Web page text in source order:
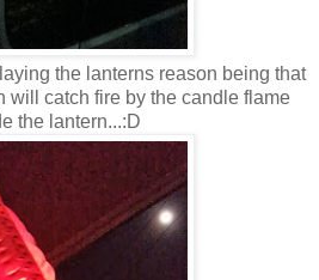
the lanterns reason being that
will catch fire by the candle flame
the lantern...:D